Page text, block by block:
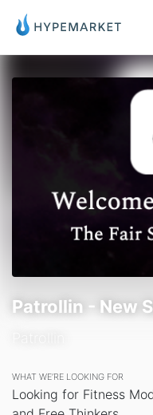
Patrollin - New
WHAT WE’RE LOOKING FOR
Looking for Fitness